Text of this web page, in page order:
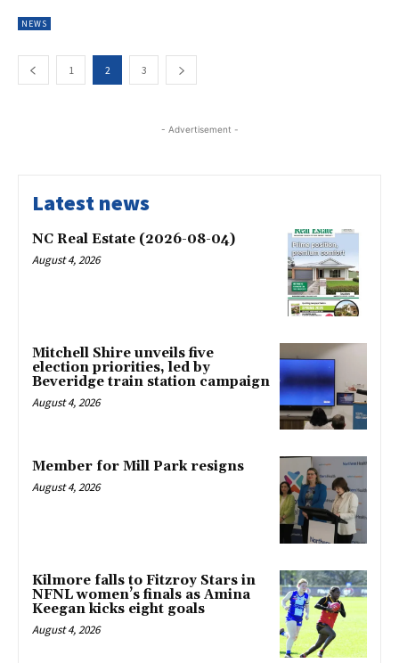
NEWS
1 2 3
- Advertisement -
Latest news
NC Real Estate (2026-08-04)
August 4, 2026
Mitchell Shire unveils five
election priorities, led by
Beveridge train station campaign
August 4, 2026
Member for Mill Park resigns
August 4, 2026
Kilmore falls to Fitzroy Stars in
NFNL women’s finals as Amina
Keegan kicks eight goals
August 4, 2026